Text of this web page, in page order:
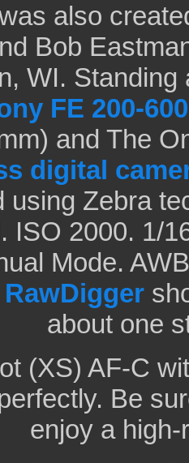
also
Bob
WI.
FE 200-
and The
digital
using Zebra
ISO 2000. 1/
Mode.
RawDigger
about one
(XS) AF-C
Be
enjoy a